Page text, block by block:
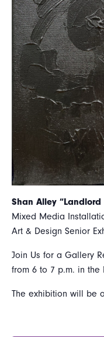
Shan Alley “Landlord
Mixed Media
Art & Design Senior
Join Us for a Gallery
from 6 to 7 p.m. in the
The exhibition will be